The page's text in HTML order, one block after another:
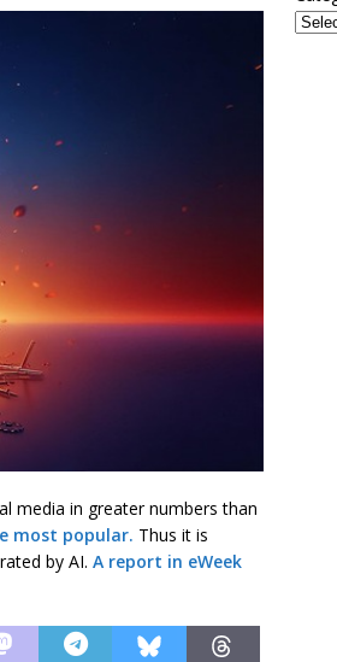
media in greater numbers than
most popular. Thus it is
by AI. A report in eWeek